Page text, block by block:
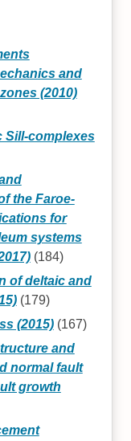
and
(2010)
Sill‐complexes
the Faroe‐
for
systems
(184)
of deltaic and
(179)
(2015)(167)
and
normal fault
growth